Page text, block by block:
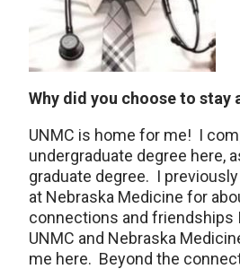
Why did you choose to stay
UNMC is home for me! I
undergraduate degree here,
graduate degree. I
at Nebraska Medicine for
connections and friendships
UNMC and Nebraska
me here. Beyond the